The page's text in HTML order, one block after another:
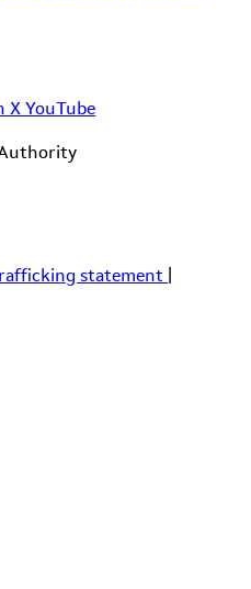
X YouTube
statement